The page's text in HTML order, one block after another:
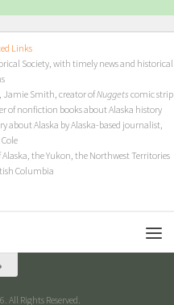
Links
Society, with timely news and historical
Jamie Smith, creator ofNuggets comic strip
of nonfiction books about Alaska history
about Alaska by Alaska-based journalist,
the Yukon, the Northwest Territories
Columbia
All Rights Reserved.